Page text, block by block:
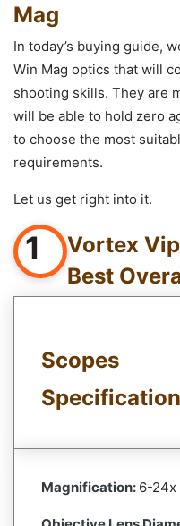
Mag
In today’s buying guide,
Win Mag optics that will
shooting skills. They are
will be able to hold zero
to choose the most
requirements.
Let us get right into it.
1
Vortex
Best
Scopes
Magnification: 6-24x